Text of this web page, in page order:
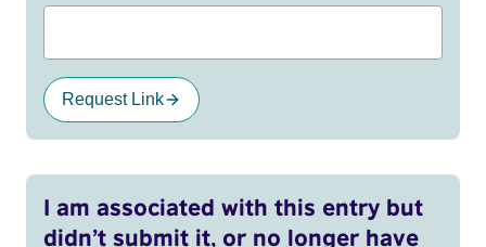
Request Link
I am associated with this entry but
didn’t submit it, or no longer have